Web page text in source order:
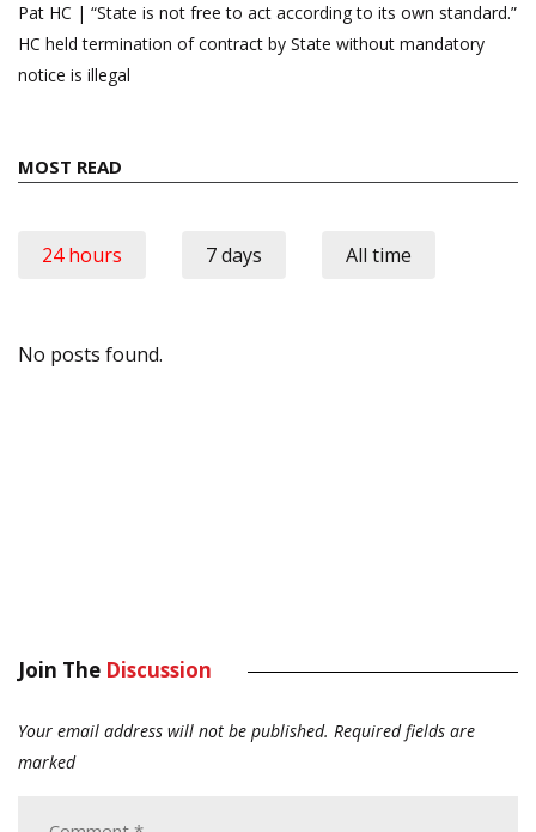
Pat HC | “State is not free to act according to its own standard.”
HC held termination of contract by State without mandatory
notice is illegal
MOST READ
24 hours 7 days All time
No posts found.
Join The Discussion
Your email address will not be published. Required fields are
marked